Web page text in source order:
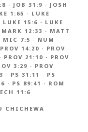
· JOB 31:9 · JOSH
1:65 · LUKE
LUKE 15:6 · LUKE
MARK 12:33 · MATT
MIC 7:5 · NUM
PROV 14:20 · PROV
· PROV 21:10 · PROV
3:29 · PROV
· PS 31:11 · PS
· PS 89:41 · ROM
11:6
CHICHEWA